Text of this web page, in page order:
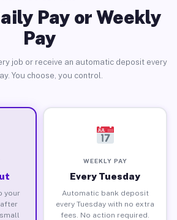
Pay or Weekly
Pay
job or receive an automatic deposit every
You choose, you control.
your
WEEKLY PAY
Every Tuesday
Automatic bank deposit
every Tuesday with no extra
fees. No action required.